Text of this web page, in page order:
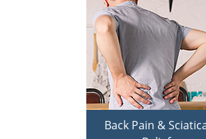
Back Pain & Sciatica
Relief
LEARN MORE